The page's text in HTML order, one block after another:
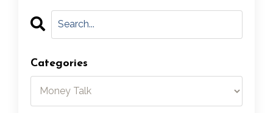
Categories